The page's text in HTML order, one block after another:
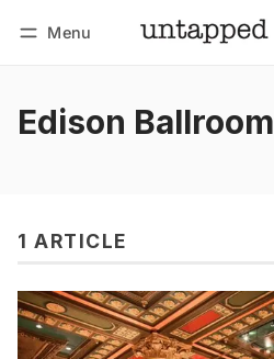
Menu
Edison Ballroom
1 ARTICLE